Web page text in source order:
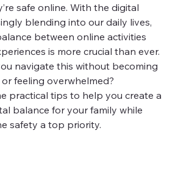
safe online. With the digital
blending into our daily lives,
between online activities
is more crucial than ever.
navigate this without becoming
or feeling overwhelmed?
practical tips to help you create a
balance for your family while
safety a top priority.